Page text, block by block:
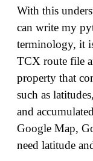
With this
can write my
terminology, it
TCX route file
property that
such as
and
Google Map,
need latitude